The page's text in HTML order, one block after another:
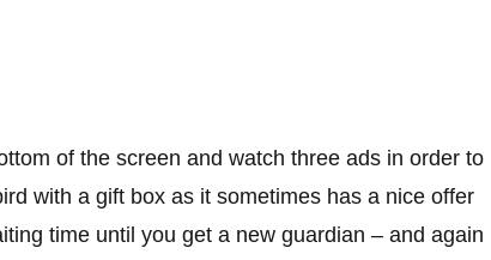
of the screen and watch three ads in order to
with a gift box as it sometimes has a nice offer
time until you get a new guardian – and again